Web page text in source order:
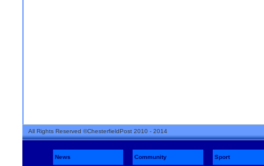
All Rights Reserved ©ChesterfieldPost 2010 - 2014
News Community
Sport